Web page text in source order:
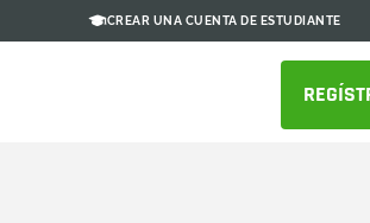
CREAR UNA CUENTA DE ESTUDIANTE